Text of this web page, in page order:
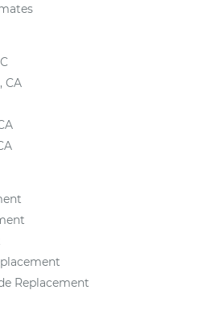
CA
Replacement